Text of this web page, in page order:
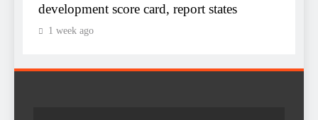
development score card, report states
1 week ago